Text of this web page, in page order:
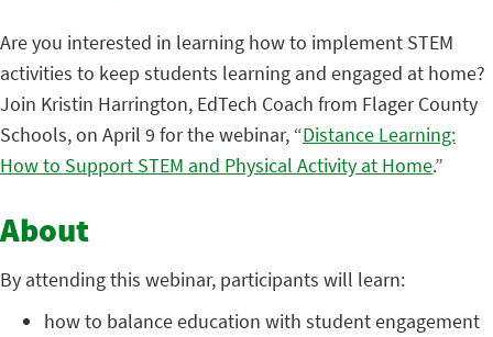
Are you interested in learning how to implement STEM
activities to keep students learning and engaged at home?
Join Kristin Harrington, EdTech Coach from Flager County
Schools, on April 9 for the webinar, “Distance Learning:
How to Support STEM and Physical Activity at Home.”
About
By attending this webinar, participants will learn:
how to balance education with student engagement